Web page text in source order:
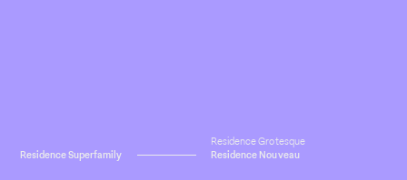
Residence Grotesque
Residence Superfamily
Residence Nouveau